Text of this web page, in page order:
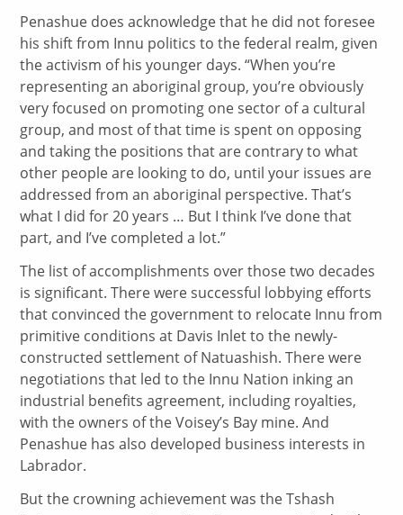
Penashue does acknowledge that he did not foresee
his shift from Innu politics to the federal realm, given
the activism of his younger days. “When you’re
representing an aboriginal group, you’re obviously
very focused on promoting one sector of a cultural
group, and most of that time is spent on opposing
and taking the positions that are contrary to what
other people are looking to do, until your issues are
addressed from an aboriginal perspective. That’s
what I did for 20 years … But I think I’ve done that
part, and I’ve completed a lot.”
The list of accomplishments over those two decades
is significant. There were successful lobbying efforts
that convinced the government to relocate Innu from
primitive conditions at Davis Inlet to the newly-
constructed settlement of Natuashish. There were
negotiations that led to the Innu Nation inking an
industrial benefits agreement, including royalties,
with the owners of the Voisey’s Bay mine. And
Penashue has also developed business interests in
Labrador.
But the crowning achievement was the Tshash